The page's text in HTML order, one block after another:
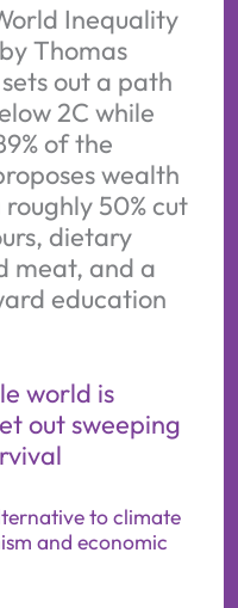
Inequality
Thomas
out a path
2C while
of the
wealth
50% cut
dietary
meat, and a
education
world is
out sweeping
to climate
and economic